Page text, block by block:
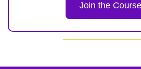
Join the Course